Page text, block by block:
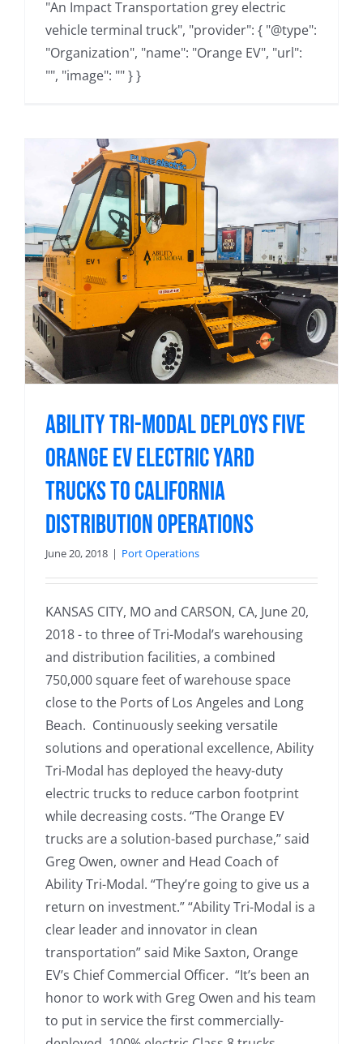
"An Impact Transportation grey electric
vehicle terminal truck", "provider": { "@type":
"Organization", "name": "Orange EV", "url":
"", "image": "" } }
Ability Tri-Modal Deploys Five
Orange EV Electric Yard
Trucks to California
Distribution Operations
June 20, 2018 | Port Operations
KANSAS CITY, MO and CARSON, CA, June 20,
2018 - to three of Tri-Modal’s warehousing
and distribution facilities, a combined
750,000 square feet of warehouse space
close to the Ports of Los Angeles and Long
Beach. Continuously seeking versatile
solutions and operational excellence, Ability
Tri-Modal has deployed the heavy-duty
electric trucks to reduce carbon footprint
while decreasing costs. “The Orange EV
trucks are a solution-based purchase,” said
Greg Owen, owner and Head Coach of
Ability Tri-Modal. “They’re going to give us a
return on investment.” “Ability Tri-Modal is a
clear leader and innovator in clean
transportation” said Mike Saxton, Orange
EV’s Chief Commercial Officer. “It’s been an
honor to work with Greg Owen and his team
to put in service the first commercially-